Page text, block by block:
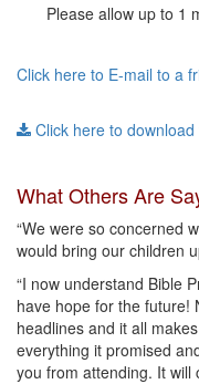
Please allow up to 1
Click here to E-mail to a
Click here to
What Others Are
“We were so concerned
would bring our children
“I now understand Bible
have hope for the future!
headlines and it all
everything it promised
you from attending. It will